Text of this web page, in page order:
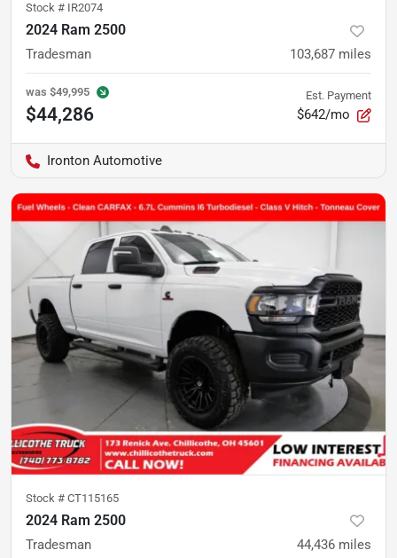
Stock # IR2074
2024 Ram 2500
Tradesman 103,687 miles
was $49,995
$44,286
Est. Payment
$642/mo
Ironton Automotive
Stock # CT115165
2024 Ram 2500
Tradesman 44,436 miles